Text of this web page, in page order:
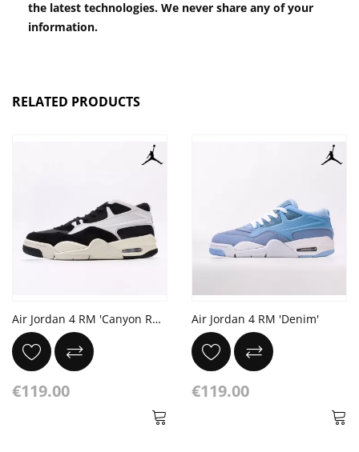
the latest technologies. We never share any of your
information.
RELATED PRODUCTS
Air Jordan 4 RM 'Canyon Rust'
€119.00
Air Jordan 4 RM 'Denim'
€119.00